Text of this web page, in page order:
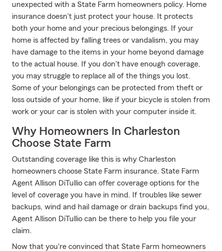
unexpected with a State Farm homeowners policy. Home
insurance doesn't just protect your house. It protects
both your home and your precious belongings. If your
home is affected by falling trees or vandalism, you may
have damage to the items in your home beyond damage
to the actual house. If you don't have enough coverage,
you may struggle to replace all of the things you lost.
Some of your belongings can be protected from theft or
loss outside of your home, like if your bicycle is stolen from
work or your car is stolen with your computer inside it.
Why Homeowners In Charleston
Choose State Farm
Outstanding coverage like this is why Charleston
homeowners choose State Farm insurance. State Farm
Agent Allison DiTullio can offer coverage options for the
level of coverage you have in mind. If troubles like sewer
backups, wind and hail damage or drain backups find you,
Agent Allison DiTullio can be there to help you file your
claim.
Now that you're convinced that State Farm homeowners